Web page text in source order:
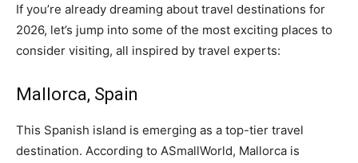
If you’re already dreaming about travel destinations for
2026, let’s jump into some of the most exciting places to
consider visiting, all inspired by travel experts:
Mallorca, Spain
This Spanish island is emerging as a top-tier travel
destination. According to ASmallWorld, Mallorca is